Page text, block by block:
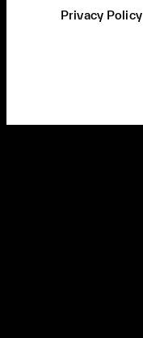
Privacy Policy